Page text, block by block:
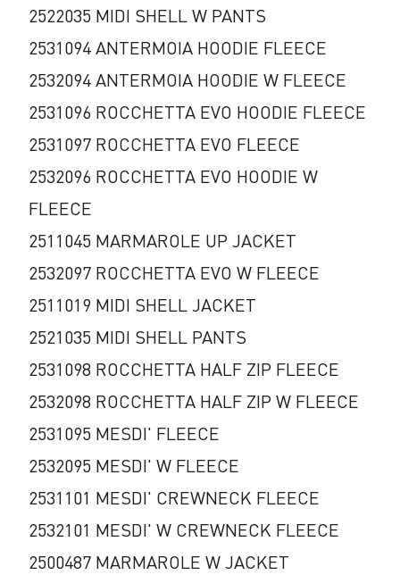
2522035 MIDI SHELL W PANTS
2531094 ANTERMOIA HOODIE FLEECE
2532094 ANTERMOIA HOODIE W FLEECE
2531096 ROCCHETTA EVO HOODIE FLEECE
2531097 ROCCHETTA EVO FLEECE
2532096 ROCCHETTA EVO HOODIE W
FLEECE
2511045 MARMAROLE UP JACKET
2532097 ROCCHETTA EVO W FLEECE
2511019 MIDI SHELL JACKET
2521035 MIDI SHELL PANTS
2531098 ROCCHETTA HALF ZIP FLEECE
2532098 ROCCHETTA HALF ZIP W FLEECE
2531095 MESDI' FLEECE
2532095 MESDI' W FLEECE
2531101 MESDI' CREWNECK FLEECE
2532101 MESDI' W CREWNECK FLEECE
2500487 MARMAROLE W JACKET